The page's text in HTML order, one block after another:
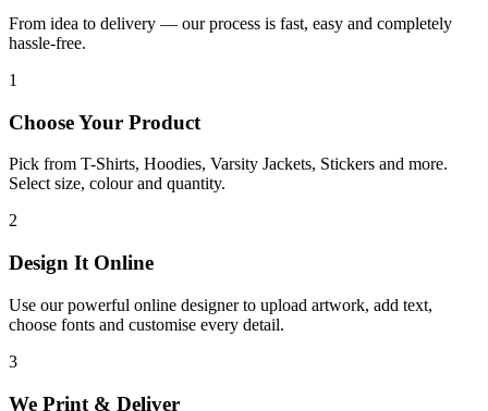
From idea to delivery — our process is fast, easy and completely
hassle-free.
1
Choose Your Product
Pick from T-Shirts, Hoodies, Varsity Jackets, Stickers and more.
Select size, colour and quantity.
2
Design It Online
Use our powerful online designer to upload artwork, add text,
choose fonts and customise every detail.
3
We Print & Deliver